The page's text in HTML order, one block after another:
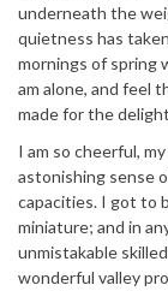
underneath the
quietness has
mornings of spring
am alone, and feel
made for the
I am so cheerful,
astonishing sense
capacities. I got to
miniature; and in
unmistakable
wonderful valley